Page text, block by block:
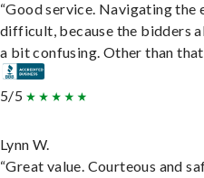
“Good service. Navigating the
difficult, because the bidders
a bit confusing. Other than
5/5
Lynn W.
“Great value. Courteous and